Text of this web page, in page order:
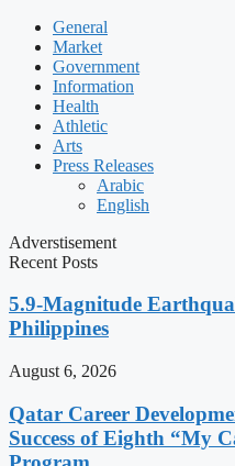
General
Market
Government
Information
Health
Athletic
Arts
Press Releases
Arabic
English
Adverstisement
Recent Posts
5.9-Magnitude
Philippines
August 6, 2026
Qatar Career
Success of Eighth “My